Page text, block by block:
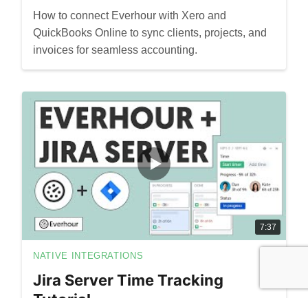
How to connect Everhour with Xero and
QuickBooks Online to sync clients, projects, and
invoices for seamless accounting.
7:37
NATIVE INTEGRATIONS
Jira Server Time Tracking